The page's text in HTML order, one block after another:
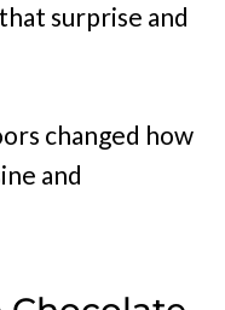
surprise and
changed how
and